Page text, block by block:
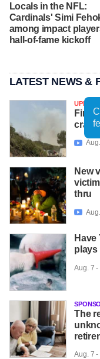
Locals in the NFL:
Cardinals' Simi
among impact
hall-of-fame kickoff
LATEST NEWS &
UPDATED

New
thru

Have
plays
Aug. 7
The
Aug. 7